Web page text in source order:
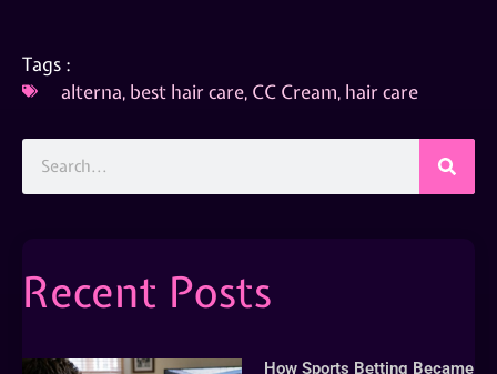
Tags :
alterna, best hair care, CC Cream, hair care
Recent Posts
How Sports Betting Became